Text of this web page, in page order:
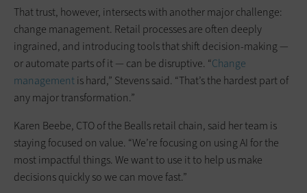
That trust, however, intersects with another major challenge:
change management. Retail processes are often deeply
ingrained, and introducing tools that shift decision-making —
or automate parts of it — can be disruptive. “Change
managementis hard,” Stevens said. “That’s the hardest part of
any major transformation.”
Karen Beebe, CTO of the Bealls retail chain, said her team is
staying focused on value. “We’re focusing on using AI for the
most impactful things. We want to use it to help us make
decisions quickly so we can move fast.”